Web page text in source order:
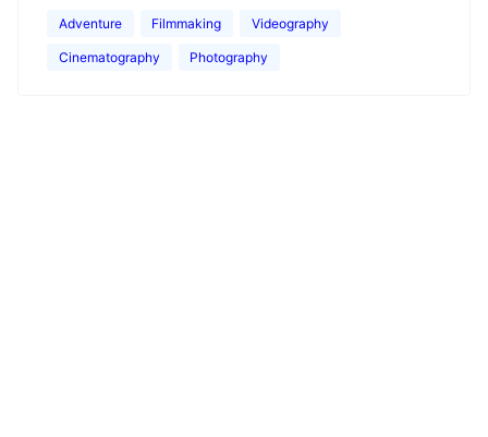
Adventure Filmmaking Videography
Cinematography Photography